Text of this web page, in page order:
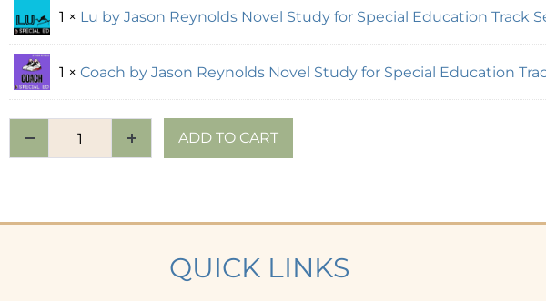
1 × Lu by Jason Reynolds Novel Study for Special Education Track
1 × Coach by Jason Reynolds Novel Study for Special Education
ADD TO CART
QUICK LINKS